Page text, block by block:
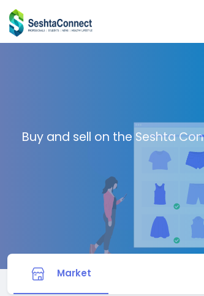
Buy and sell on the Seshta
Market